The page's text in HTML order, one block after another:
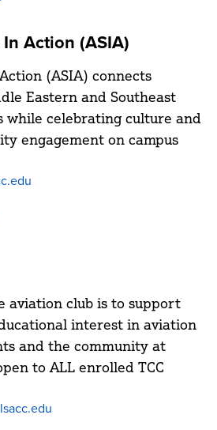
Action (ASIA)
(ASIA) connects
Eastern and Southeast
while celebrating culture and
engagement on campus
aviation club is to support
interest in aviation
and the community at
to ALL enrolled TCC